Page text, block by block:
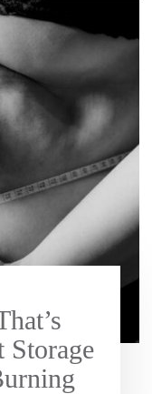
Storage